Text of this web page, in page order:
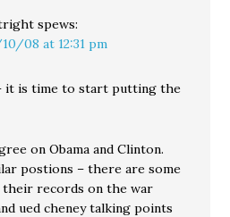
spews:
08 at 12:31 pm
it is time to start putting the
on Obama and Clinton.
postions – there are some
their records on the war
ued cheney talking points